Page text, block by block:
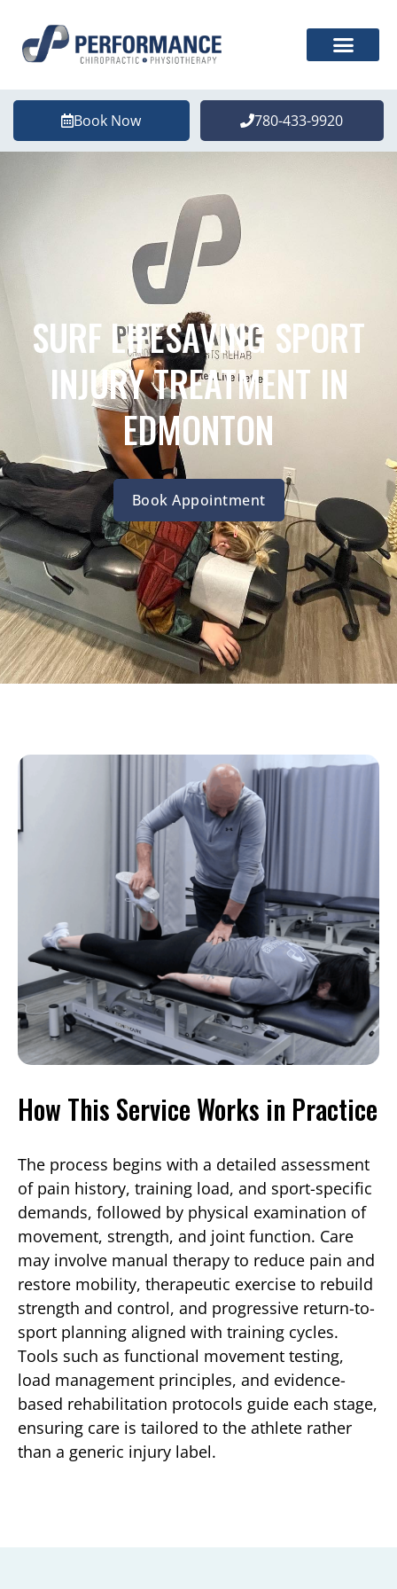
Book Now 780-433-9920
SURF LIFESAVING SPORT
INJURY TREATMENT IN
EDMONTON
Book Appointment
How This Service Works in Practice
The process begins with a detailed assessment
of pain history, training load, and sport-specific
demands, followed by physical examination of
movement, strength, and joint function. Care
may involve manual therapy to reduce pain and
restore mobility, therapeutic exercise to rebuild
strength and control, and progressive return-to-
sport planning aligned with training cycles.
Tools such as functional movement testing,
load management principles, and evidence-
based rehabilitation protocols guide each stage,
ensuring care is tailored to the athlete rather
than a generic injury label.